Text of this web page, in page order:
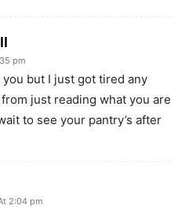
pm
you but I just got tired any
just reading what you are
to see your pantry’s after
2:04 pm